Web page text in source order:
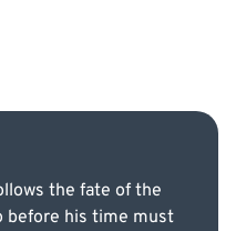
the fate of the
before his time must